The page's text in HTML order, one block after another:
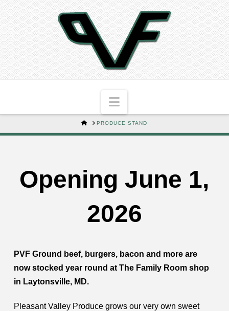
Navigation
HOMEPRODUCE STAND
Opening June 1,
2026
PVF Ground beef, burgers, bacon and more are
now stocked year round at The Family Room shop
in Laytonsville, MD.
Pleasant Valley Produce grows our very own sweet